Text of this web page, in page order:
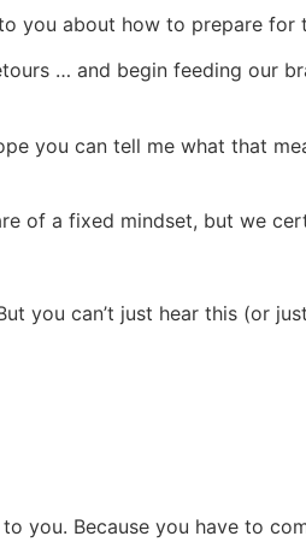
you about how to prepare for
… and begin feeding our
you can tell me what that
of a fixed mindset, but we
you can’t just hear this (or
you. Because you have to